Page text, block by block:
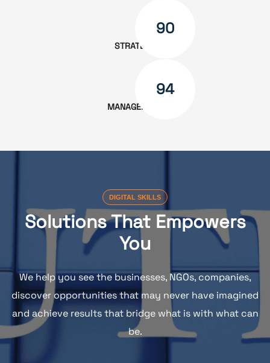
90
STRATEGY
94
MANAGEMENT
DIGITAL SKILLS
Solutions That Empowers
You
We help you see the businesses, NGOs, companies,
discover opportunities that may never have imagined
and achieve results that bridge what is with what can
be.